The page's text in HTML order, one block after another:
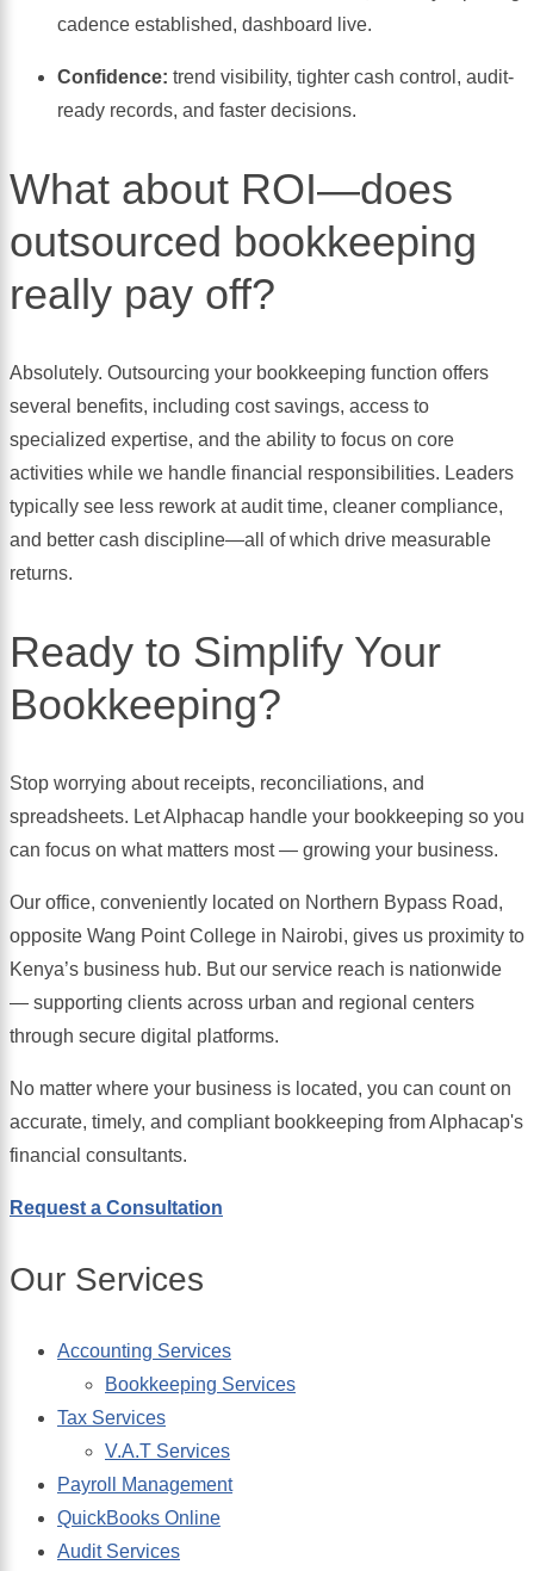
cadence established, dashboard live.
Confidence: trend visibility, tighter cash control, audit-
ready records, and faster decisions.
What about ROI—does
outsourced bookkeeping
really pay off?
Absolutely. Outsourcing your bookkeeping function offers
several benefits, including cost savings, access to
specialized expertise, and the ability to focus on core
activities while we handle financial responsibilities. Leaders
typically see less rework at audit time, cleaner compliance,
and better cash discipline—all of which drive measurable
returns.
Ready to Simplify Your
Bookkeeping?
Stop worrying about receipts, reconciliations, and
spreadsheets. Let Alphacap handle your bookkeeping so you
can focus on what matters most — growing your business.
Our office, conveniently located on Northern Bypass Road,
opposite Wang Point College in Nairobi, gives us proximity to
Kenya’s business hub. But our service reach is nationwide
— supporting clients across urban and regional centers
through secure digital platforms.
No matter where your business is located, you can count on
accurate, timely, and compliant bookkeeping from Alphacap's
financial consultants.
Request a Consultation
Our Services
Accounting Services
Bookkeeping Services
Tax Services
V.A.T Services
Payroll Management
QuickBooks Online
Audit Services